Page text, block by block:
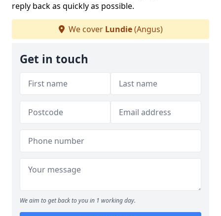
reply back as quickly as possible.
We cover Lundie(Angus)
Get in touch
We aim to get back to you in 1 working day.